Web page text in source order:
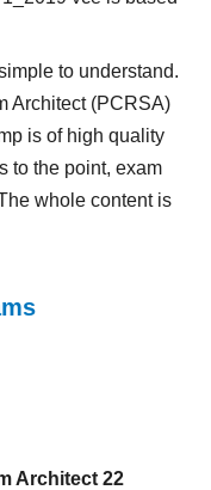
to understand.
Architect (PCRSA)
is of high quality
to the point, exam
whole content is
Architect 22